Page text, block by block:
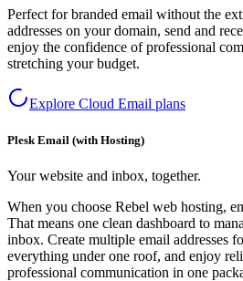
Perfect for branded email without the
addresses on your domain, send and
enjoy the confidence of professional
stretching your budget.
Explore Cloud Email plans
Plesk Email (with Hosting)
Your website and inbox, together.
When you choose Rebel web hosting,
That means one clean dashboard to
inbox. Create multiple email addresses
everything under one roof, and enjoy
professional communication in one